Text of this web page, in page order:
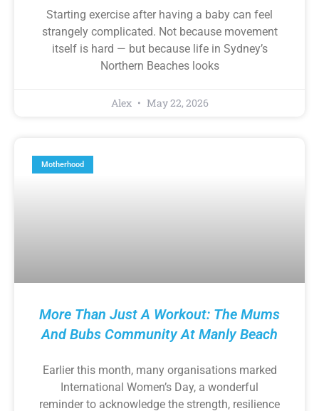
Starting exercise after having a baby can feel
strangely complicated. Not because movement
itself is hard — but because life in Sydney’s
Northern Beaches looks
Alex May 22, 2026
Motherhood
More Than Just A Workout: The Mums
And Bubs Community At Manly Beach
Earlier this month, many organisations marked
International Women’s Day, a wonderful
reminder to acknowledge the strength, resilience